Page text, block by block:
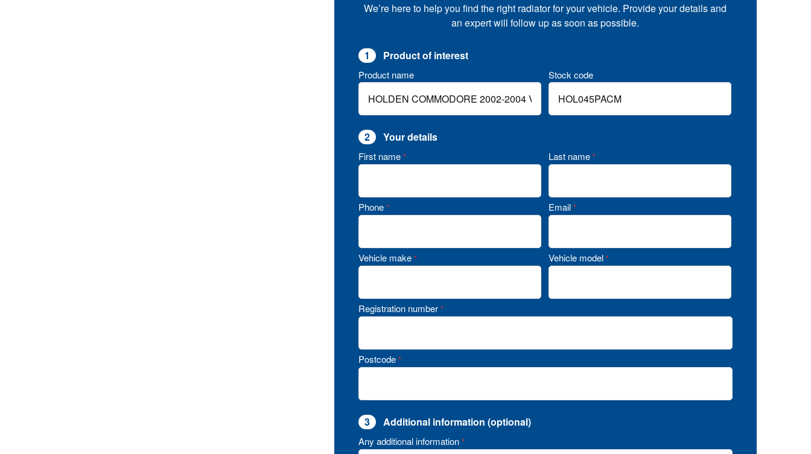
We’re here to help you find the right radiator for your vehicle. Provide your details and
an expert will follow up as soon as possible.
1 Product of interest
Product name Stock code
2 Your details
First name * Last name *
Phone * Email *
Vehicle make * Vehicle model *
Registration number *
Postcode *
3 Additional information (optional)
Any additional information *